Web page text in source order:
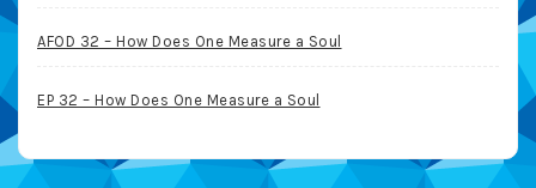
AFOD 32 – How Does One Measure a Soul
EP 32 – How Does One Measure a Soul